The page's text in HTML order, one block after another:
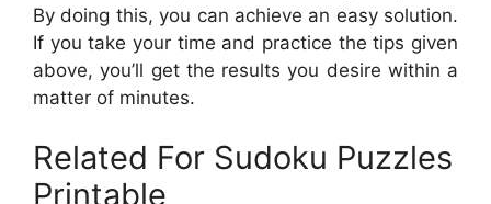
By doing this, you can achieve an easy solution.
If you take your time and practice the tips given
above, you’ll get the results you desire within a
matter of minutes.
Related For Sudoku Puzzles
Printable